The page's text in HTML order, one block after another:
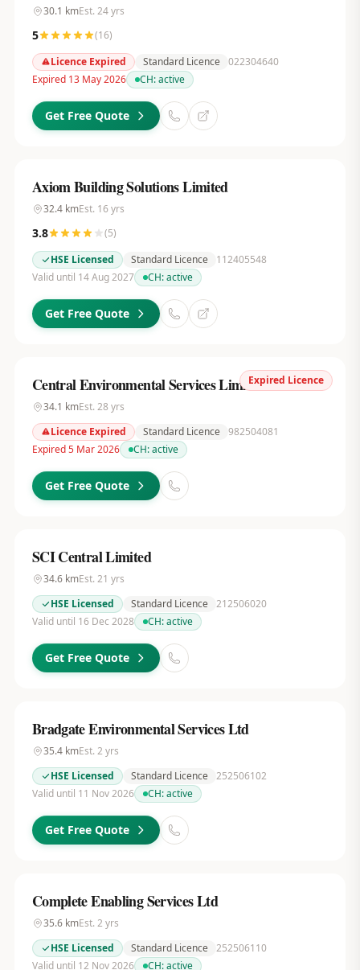
30.1 kmEst. 24yrs
5 (16)
Licence Expired
Standard Licence 022304640
Expired 13 May 2026
CH:active
Get Free Quote
Axiom Building Solutions Limited
32.4kmEst. 16 yrs
3.8 (5)
HSE Licensed
Standard Licence
112405548
Valid until 14 Aug 2027
CH:active
Get Free Quote
Expired Licence
Central Environmental Services Limited
34.1 kmEst. 28 yrs
Licence Expired
Standard Licence 982504081
Expired 5 Mar 2026
CH:active
Get Free Quote
SCI Central Limited
34.6kmEst. 21 yrs
HSE Licensed
Standard Licence 212506020
Valid until 16 Dec 2028
CH:active
Get Free Quote
Bradgate Environmental Services Ltd
35.4kmEst. 2 yrs
HSE Licensed
Standard Licence 252506102
Valid until 11 Nov 2026
CH:active
Get Free Quote
Complete Enabling Services Ltd
35.6kmEst. 2 yrs
HSE Licensed
Standard Licence 252506110
Valid until 12 Nov 2026
CH:active